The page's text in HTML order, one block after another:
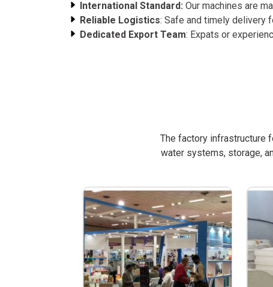
International Standard: Our machines are
Reliable Logistics: Safe and timely delivery
Dedicated Export Team: Expats or
The factory infrastructure
water systems, storage,